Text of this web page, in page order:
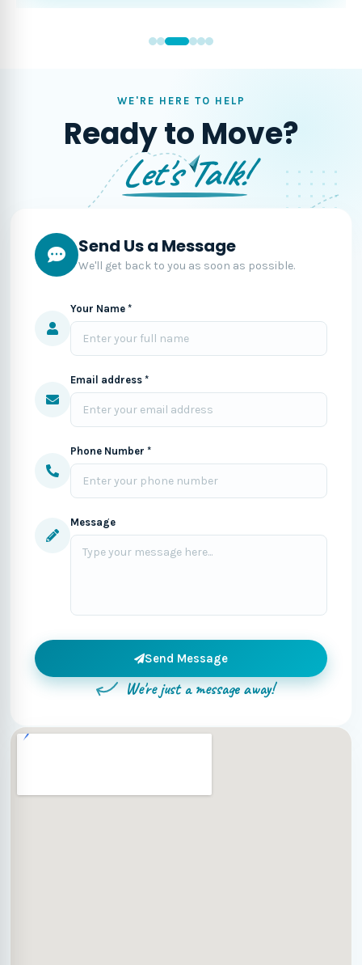
WE'RE HERE TO HELP
Ready to Move?
Let's Talk!
Send Us a Message
We'll get back to you as soon as possible.
Your Name *
Email address *
Phone Number *
Message
Send Message
We're just a message away!